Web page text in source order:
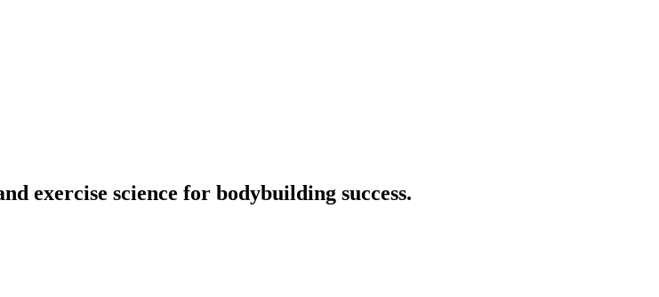
exercise science for bodybuilding success.